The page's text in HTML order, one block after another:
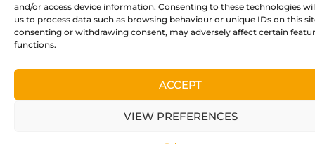
and/or access device information. Consenting to these technologies
us to process data such as browsing behaviour or unique IDs on this
consenting or withdrawing consent, may adversely affect certain
functions.
ACCEPT
VIEW PREFERENCES